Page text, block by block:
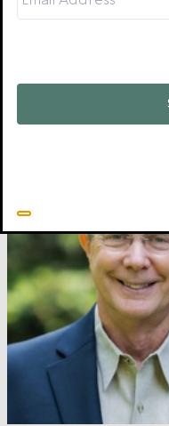
Related resource: